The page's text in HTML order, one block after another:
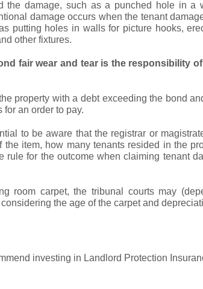
the damage, such as a punched hole in a
damage occurs when the tenant
putting holes in walls for picture hooks,
other fixtures.
fair wear and tear is the responsibility
property with a debt exceeding the bond
for an order to pay.
to be aware that the registrar or
item, how many tenants resided in the
rule for the outcome when claiming tenant
room carpet, the tribunal courts may
the age of the carpet and
investing in Landlord Protection